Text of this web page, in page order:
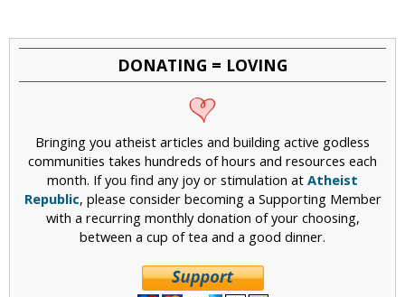
DONATING = LOVING
Bringing you atheist articles and building active godless
communities takes hundreds of hours and resources each
month. If you find any joy or stimulation at Atheist
Republic, please consider becoming a Supporting Member
with a recurring monthly donation of your choosing,
between a cup of tea and a good dinner.